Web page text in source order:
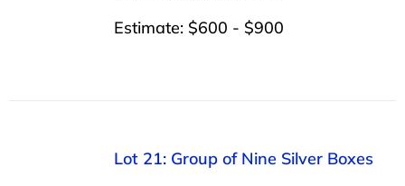
Estimate: $600 - $900
Lot 21: Group of Nine Silver Boxes